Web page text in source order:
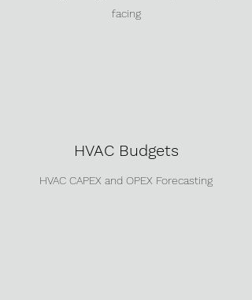
facing
HVAC Budgets
HVAC CAPEX and OPEX Forecasting